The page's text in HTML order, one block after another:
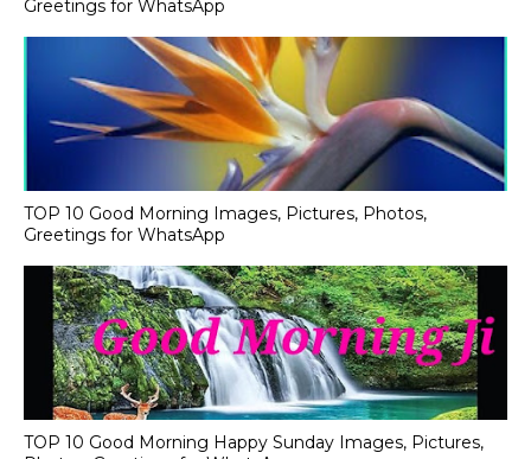
Greetings for WhatsApp
TOP 10 Good Morning Images, Pictures, Photos,
Greetings for WhatsApp
TOP 10 Good Morning Happy Sunday Images, Pictures,